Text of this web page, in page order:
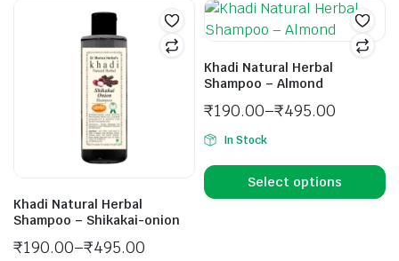
Khadi Natural Herbal
Shampoo – Shikakai-onion
₹190.00–₹495.00
Khadi Natural Herbal
Shampoo – Almond
₹190.00–₹495.00
In Stock
Select options